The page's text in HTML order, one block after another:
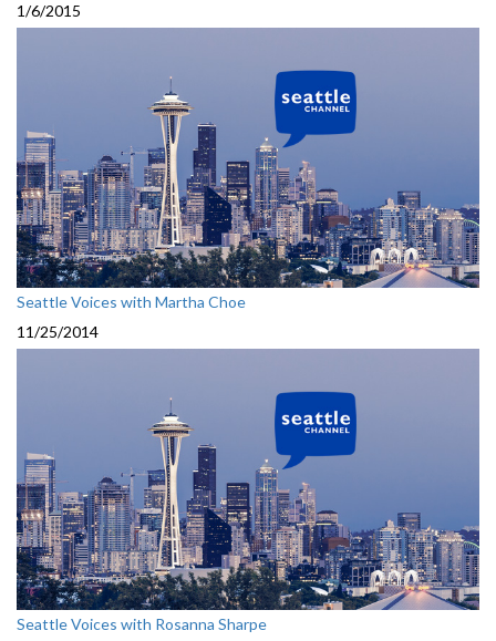
1/6/2015
Seattle Voices with Martha Choe
11/25/2014
Seattle Voices with Rosanna Sharpe